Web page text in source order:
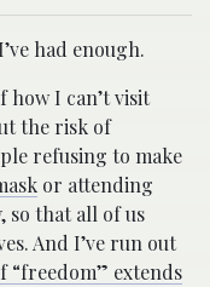
had enough.
how I can’t visit
the risk of
refusing to make
or attending
so that all of us
And I’ve run out
“freedom” extends